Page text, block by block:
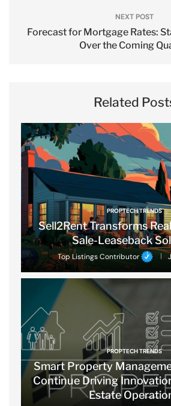
NEXT POST
Forecast for Mortgage Rates:
Over the Coming
Related
PROPTECH TRENDS
Sell2Rent Transforms
Sale-Leaseback
Top Listings Contributor
PROPTECH TRENDS
Smart Property
Continue Driving
Estate